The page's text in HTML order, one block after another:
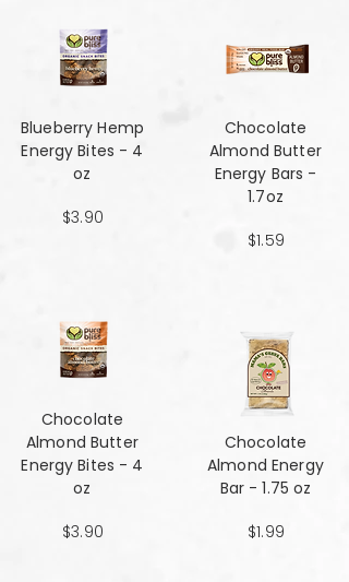
Blueberry Hemp
Energy Bites - 4
oz
$3.90
Chocolate
Almond Butter
Energy Bites - 4
oz
$3.90
Chocolate
Almond Butter
Energy Bars -
1.7oz
$1.59
Chocolate
Almond Energy
Bar - 1.75 oz
$1.99